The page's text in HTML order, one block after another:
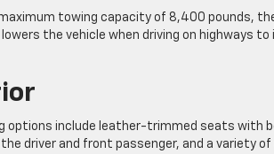
towing capacity of 8,400 pounds,
the vehicle when driving on highways
options include leather-trimmed seats with
driver and front passenger, and a variety